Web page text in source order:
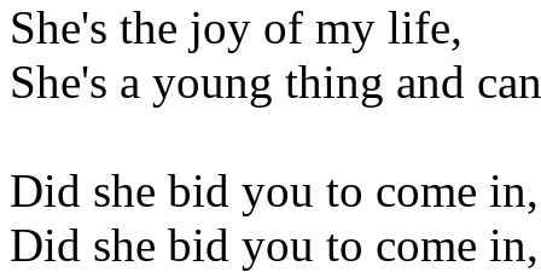
She's the joy of my life,
She's a young thing and
Did she bid you to come
Did she bid you to come